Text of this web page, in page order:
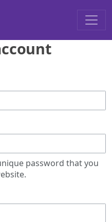
password that you